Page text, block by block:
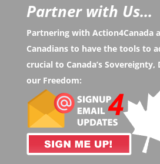
Partner with Us...
Partnering with Action4Canada
Canadians to have the tools to
crucial to Canada’s Sovereignty,
our Freedom: